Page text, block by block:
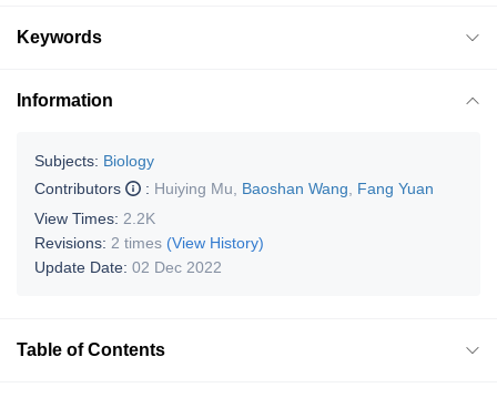
Keywords
Information
Subjects: Biology
Contributors
: Huiying Mu Baoshan Wang
Fang Yuan
View Times: 2.2K
Revisions: 2 times (View History)
Update Date: 02 Dec 2022
Table of Contents